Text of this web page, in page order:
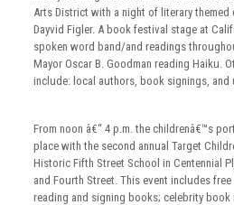
Arts District with a night of literary
Dayvid Figler. A book festival stage at
spoken word band/and readings
Mayor Oscar B. Goodman reading Haiku.
include: local authors, book signings, and
From noon â€“ 4 p.m. the childrenâ€™s
place with the second annual Target
Historic Fifth Street School in Centennial
and Fourth Street. This event includes
reading and signing books; celebrity book